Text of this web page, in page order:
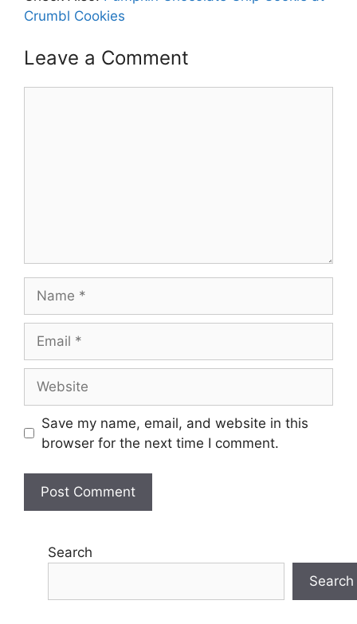
Crumbl Cookies
Leave a Comment
Save my name, email, and website in this
browser for the next time I comment.
Search
Search